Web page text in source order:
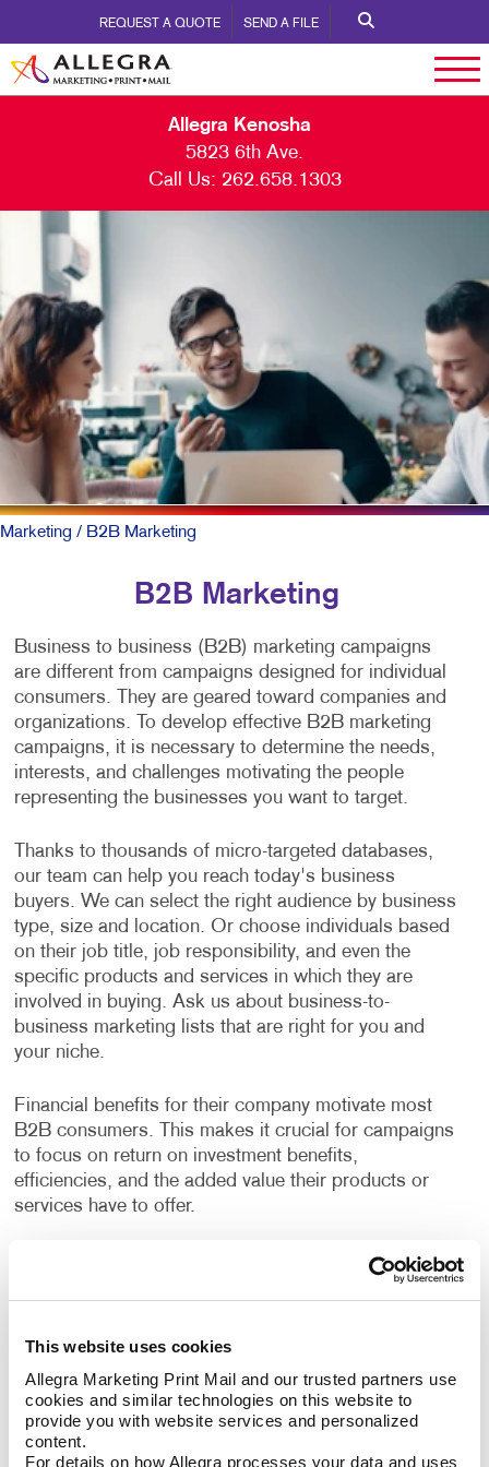
This website uses cookies
Allegra Marketing Print Mail and our trusted partners use
cookies and similar technologies on this website to
provide you with website services and personalized
content.
For details on how Allegra processes your data and uses
REQUEST A QUOTE SEND A FILE
Allegra Kenosha
5823 6th Ave.
Call Us: 262.658.1303
Marketing / B2B Marketing
B2B Marketing
Business to business (B2B) marketing campaigns
are different from campaigns designed for individual
consumers. They are geared toward companies and
organizations. To develop effective B2B marketing
campaigns, it is necessary to determine the needs,
interests, and challenges motivating the people
representing the businesses you want to target.
Thanks to thousands of micro-targeted databases,
our team can help you reach today's business
buyers. We can select the right audience by business
type, size and location. Or choose individuals based
on their job title, job responsibility, and even the
specific products and services in which they are
involved in buying. Ask us about business-to-
business marketing lists that are right for you and
your niche.
Financial benefits for their company motivate most
B2B consumers. This makes it crucial for campaigns
to focus on return on investment benefits,
efficiencies, and the added value their products or
services have to offer.
Allegra has years of experience helping businesses
devise strategies to reach their growth goals, decide
identify opportunities to engage your audience every
step of their buyer's journey, deliver a superior
customer experience, and nurture long term
relationships.